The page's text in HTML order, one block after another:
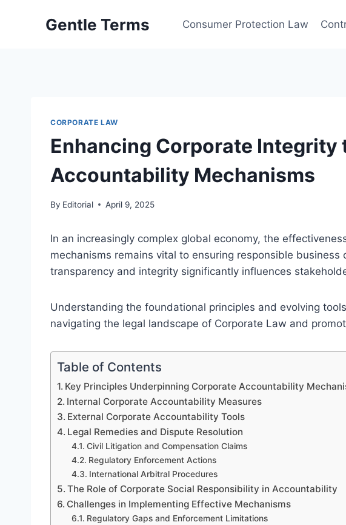
Gentle Terms Consumer Protection Law
CORPORATE LAW
Enhancing Corporate Integrity
Accountability Mechanisms
By Editorial April 9, 2025
In an increasingly complex global economy, the
mechanisms remains vital to ensuring responsible
transparency and integrity significantly influences
Understanding the foundational principles and evolving
navigating the legal landscape of Corporate Law and
Table of Contents
Key Principles Underpinning Corporate Accountability
Internal Corporate Accountability Measures
External Corporate Accountability Tools
Legal Remedies and Dispute Resolution
Civil Litigation and Compensation Claims
Regulatory Enforcement Actions
International Arbitral Procedures
The Role of Corporate Social Responsibility in Accountability
Challenges in Implementing Effective Mechanisms
Regulatory Gaps and Enforcement Limitations